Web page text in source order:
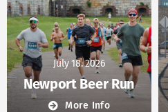
July 18. 2026
Newport Beer Run
More Info